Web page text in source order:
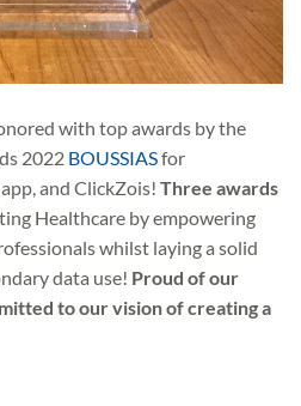
with top awards by the
2022 BOUSSIASfor
and ClickZois! Three awards
Healthcare by empowering
whilst laying a solid
data use! Proud of our
to our vision of creating a